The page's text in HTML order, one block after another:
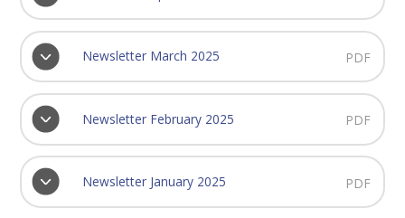
Newsletter March 2025 PDF
Newsletter February 2025 PDF
Newsletter January 2025 PDF